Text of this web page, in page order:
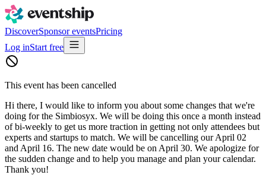
DiscoverSponsor eventsPricing
Log inStart free
This event has been cancelled
Hi there, I would like to inform you about some changes that we're
doing for the Simbiosyx. We will be doing this once a month instead
of bi-weekly to get us more traction in getting not only attendees but
experts and startups to match. We will be cancelling our April 02
and April 16. The new date would be on April 30. We apologize for
the sudden change and to help you manage and plan your calendar.
Thank you!